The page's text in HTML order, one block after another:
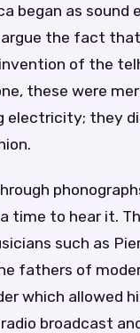
began as sound
argue the fact
of the
these were
they
time to hear it.
such as
fathers of
which allowed
broadcast